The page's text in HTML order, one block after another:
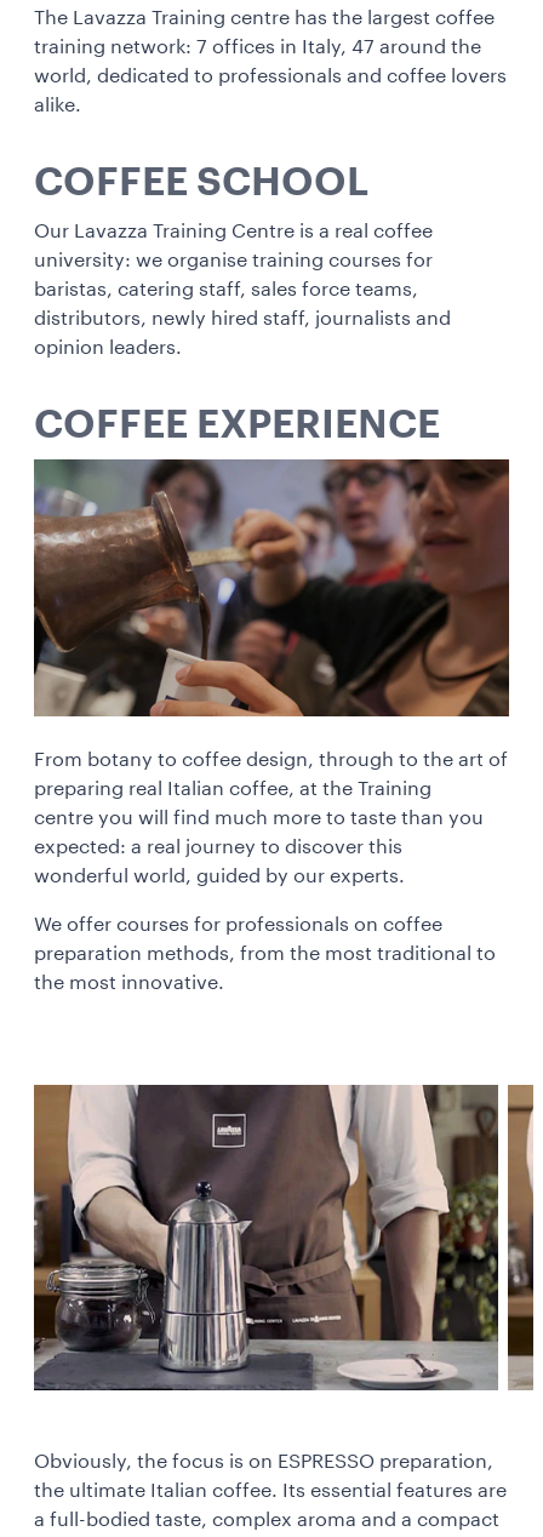
The Lavazza Training centre has the largest coffee
training network: 7 offices in Italy, 47 around the
world, dedicated to professionals and coffee lovers
alike.
COFFEE SCHOOL
Our Lavazza Training Centre is a real coffee
university: we organise training courses for
baristas, catering staff, sales force teams,
distributors, newly hired staff, journalists and
opinion leaders.
COFFEE EXPERIENCE
From botany to coffee design, through to the art of
preparing real Italian coffee, at the Training
centre you will find much more to taste than you
expected: a real journey to discover this
wonderful world, guided by our experts.
We offer courses for professionals on coffee
preparation methods, from the most traditional to
the most innovative.
Obviously, the focus is on ESPRESSO preparation,
the ultimate Italian coffee. Its essential features are
a full-bodied taste, complex aroma and a compact